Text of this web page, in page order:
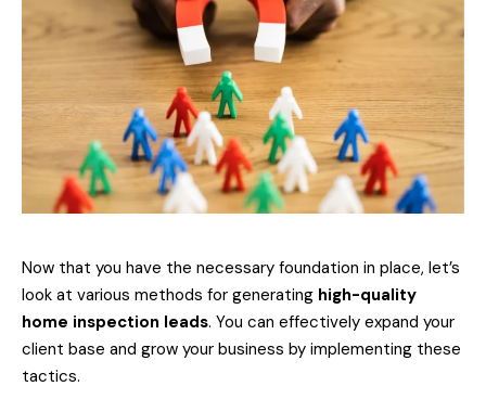
Now that you have the necessary foundation in place, let’s
look at various methods for generating high-quality
home inspection leads. You can effectively expand your
client base and grow your business by implementing these
tactics.